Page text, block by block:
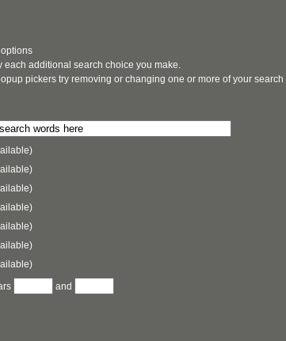
additional search choice you make.
pickers try removing or changing one or more of your
and